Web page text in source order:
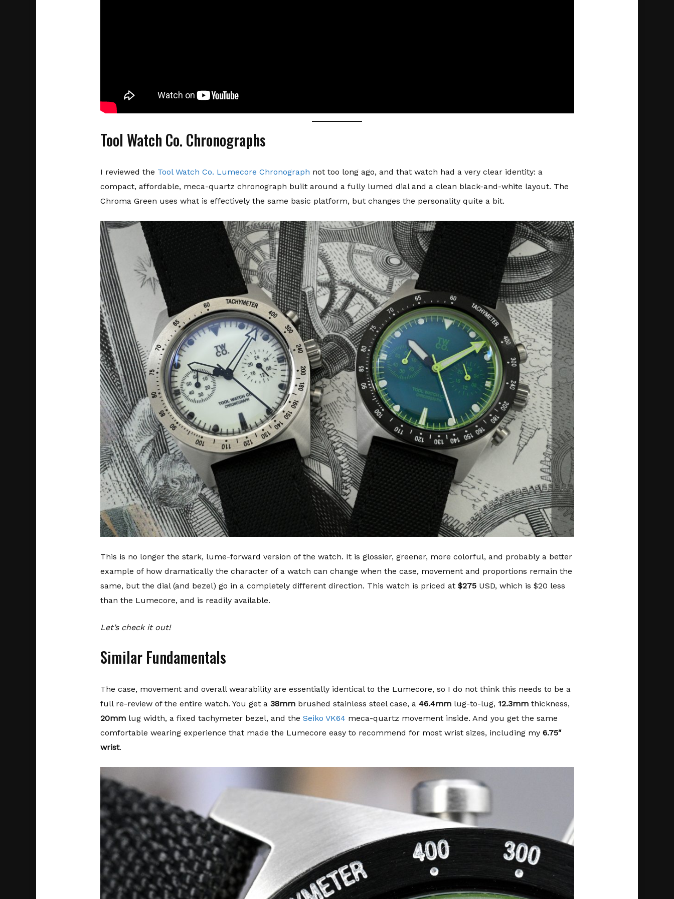
Tool Watch Co. Chronographs
I reviewed the Tool Watch Co. Lumecore Chronograph not too long ago, and that watch had a very clear identity: a
compact, affordable, meca-quartz chronograph built around a fully lumed dial and a clean black-and-white layout. The
Chroma Green uses what is effectively the same basic platform, but changes the personality quite a bit.
This is no longer the stark, lume-forward version of the watch. It is glossier, greener, more colorful, and probably a better
example of how dramatically the character of a watch can change when the case, movement and proportions remain the
same, but the dial (and bezel) go in a completely different direction. This watch is priced at $275USD, which is $20 less
than the Lumecore, and is readily available.
Let’s check it out!
Similar Fundamentals
The case, movement and overall wearability are essentially identical to the Lumecore, so I do not think this needs to be a
full re-review of the entire watch. You get a 38mmbrushed stainless steel case, a 46.4mmlug-to-lug, 12.3mmthickness,
20mmlug width, a fixed tachymeter bezel, and the Seiko VK64 meca-quartz movement inside. And you get the same
comfortable wearing experience that made the Lumecore easy to recommend for most wrist sizes, including my 6.75″
wrist.